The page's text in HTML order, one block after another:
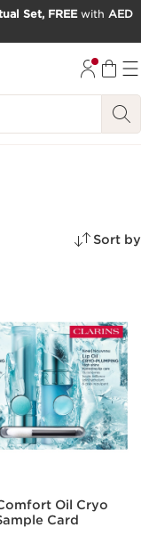
Set, FREEwith AED
Sort by
Oil Cryo
Card